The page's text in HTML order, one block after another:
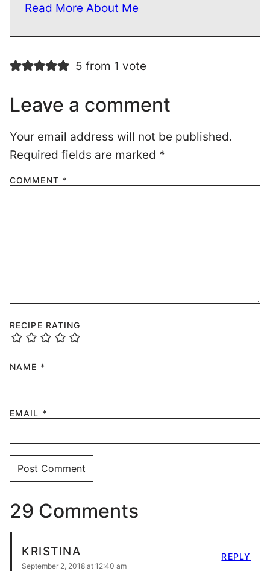
Read More About Me
5 from 1 vote
Leave a comment
Your email address will not be published.
Required fields are marked *
COMMENT *
RECIPE RATING
NAME *
EMAIL *
29 Comments
KRISTINA
September 2, 2018 at 12:40 am
REPLY